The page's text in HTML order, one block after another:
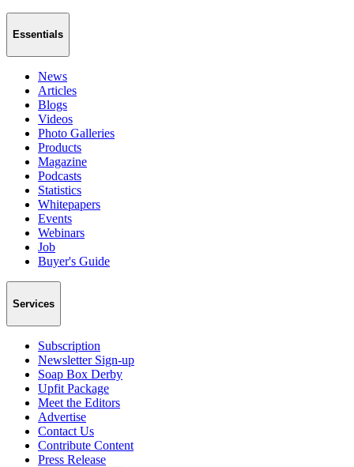
Essentials
News
Articles
Blogs
Videos
Photo Galleries
Products
Magazine
Podcasts
Statistics
Whitepapers
Events
Webinars
Job
Buyer's Guide
Services
Subscription
Newsletter Sign-up
Soap Box Derby
Upfit Package
Meet the Editors
Advertise
Contact Us
Contribute Content
Press Release